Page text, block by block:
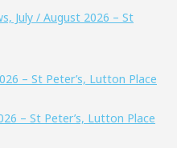
July / August 2026 – St
– St Peter’s, Lutton Place
– St Peter’s, Lutton Place